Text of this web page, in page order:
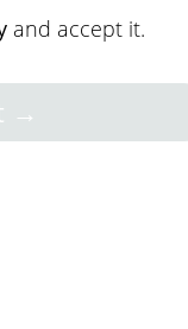
and accept it.